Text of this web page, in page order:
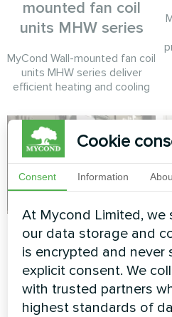
mounted fan coil
units MHW series
MyCond Wall-mounted fan coil
units MHW series deliver
efficient heating and cooling
Tire service
Split heat pump Mycond Hevi
series
Cookie
Consent Information
At Mycond Limited, we
our data storage and
is encrypted and
explicit consent. We
with trusted partners
highest standards of